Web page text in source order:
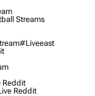
Streams
#liveeast
Reddit
Reddit